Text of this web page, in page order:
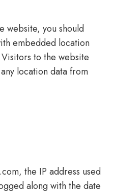
website, you should
embedded location
to the website
location data from
the IP address used
along with the date